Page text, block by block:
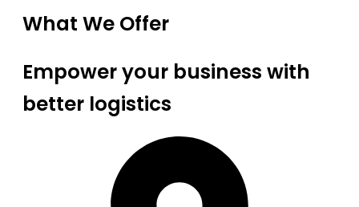
What We Offer
Empower your business with
better logistics